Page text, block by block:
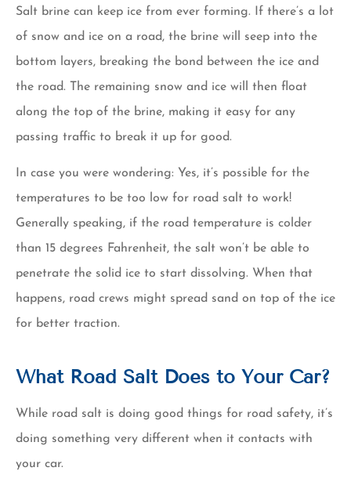
Salt brine can keep ice from ever forming. If there’s a lot
of snow and ice on a road, the brine will seep into the
bottom layers, breaking the bond between the ice and
the road. The remaining snow and ice will then float
along the top of the brine, making it easy for any
passing traffic to break it up for good.
In case you were wondering: Yes, it’s possible for the
temperatures to be too low for road salt to work!
Generally speaking, if the road temperature is colder
than 15 degrees Fahrenheit, the salt won’t be able to
penetrate the solid ice to start dissolving. When that
happens, road crews might spread sand on top of the ice
for better traction.
What Road Salt Does to Your Car?
While road salt is doing good things for road safety, it’s
doing something very different when it contacts with
your car.